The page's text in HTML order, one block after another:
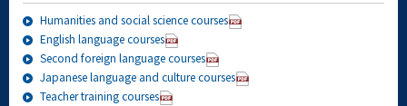
Humanities and social science courses
English language courses
Second foreign language courses
Japanese language and culture courses
Teacher training courses